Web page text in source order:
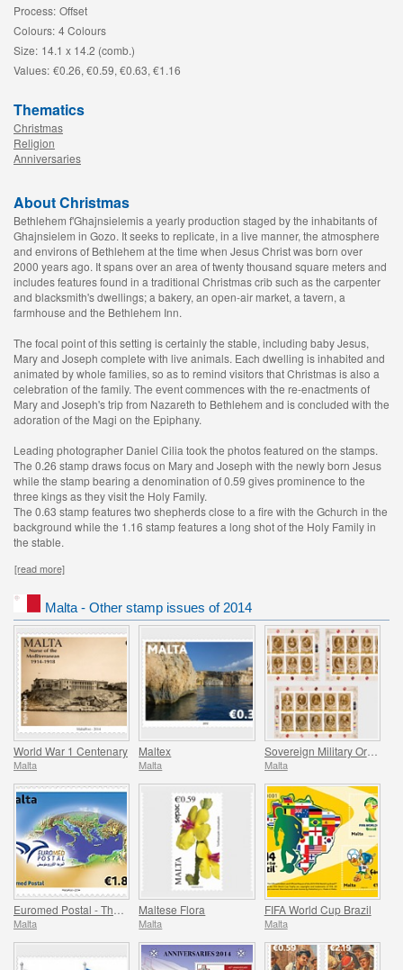
Process: Offset
Colours: 4 Colours
Size: 14.1 x 14.2 (comb.)
Values: €0.26, €0.59, €0.63, €1.16
Thematics
Christmas
Religion
Anniversaries
About Christmas
Bethlehem f'Ghajnsielemis a yearly production staged by the inhabitants of
Ghajnsielem in Gozo. It seeks to replicate, in a live manner, the atmosphere
and environs of Bethlehem at the time when Jesus Christ was born over
2000 years ago. It spans over an area of twenty thousand square meters and
includes features found in a traditional Christmas crib such as the carpenter
and blacksmith's dwellings; a bakery, an open-air market, a tavern, a
farmhouse and the Bethlehem Inn.
The focal point of this setting is certainly the stable, including baby Jesus,
Mary and Joseph complete with live animals. Each dwelling is inhabited and
animated by whole families, so as to remind visitors that Christmas is also a
celebration of the family. The event commences with the re-enactments of
Mary and Joseph's trip from Nazareth to Bethlehem and is concluded with the
adoration of the Magi on the Epiphany.
Leading photographer Daniel Cilia took the photos featured on the stamps.
The 0.26 stamp draws focus on Mary and Joseph with the newly born Jesus
while the stamp bearing a denomination of 0.59 gives prominence to the
three kings as they visit the Holy Family.
The 0.63 stamp features two shepherds close to a fire with the Gchurch in the
background while the 1.16 stamp features a long shot of the Holy Family in
the stable.
[read more]
Malta - Other stamp issues of 2014
World War 1 Centenary
Malta
Maltex
Malta
Sovereign Military Order of Malta (1530-1798)
Malta
Euromed Postal - The Mediterranean Sea
Malta
Maltese Flora
Malta
FIFA World Cup Brazil
Malta